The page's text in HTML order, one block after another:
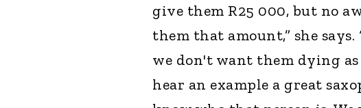
give them R25 000, but no
them that amount,” she
we don't want them dying
hear an example a great